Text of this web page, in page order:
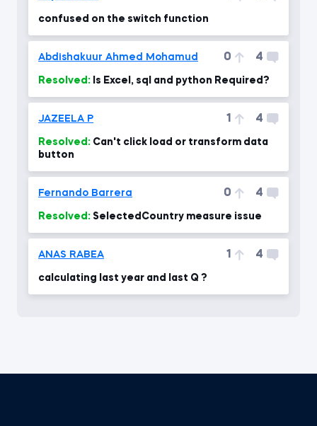
confused on the switch function
Abdishakuur Ahmed Mohamud 0 4
Resolved: Is Excel, sql and python Required?
JAZEELA P 1 4
Resolved:
button
Fernando Barrera 0 4
Resolved: SelectedCountry measure issue
ANAS RABEA 1 4
calculating last year and last Q ?